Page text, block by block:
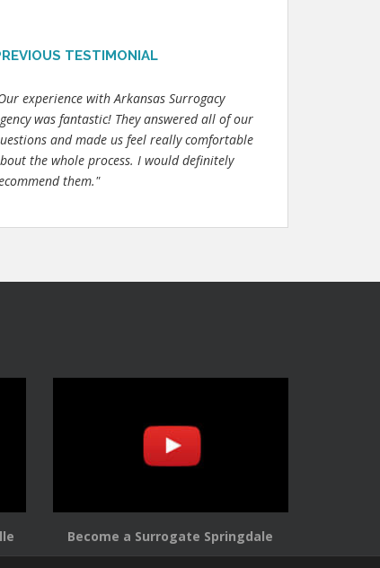
TESTIMONIAL
experience with Arkansas Surrogacy
was fantastic! They answered all of our
and made us feel really comfortable
the whole process. I would definitely
them."
Become a Surrogate Springdale